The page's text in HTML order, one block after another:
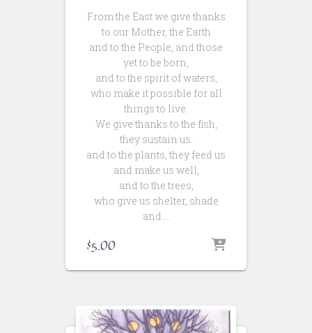
From the East we give thanks
to our Mother, the Earth
and to the People, and those
yet to be born,
and to the spirit of waters,
who make it possible for all
things to live.
We give thanks to the fish,
they sustain us.
and to the plants, they feed us
and make us well,
and to the trees,
who give us shelter, shade
and …
$5.00